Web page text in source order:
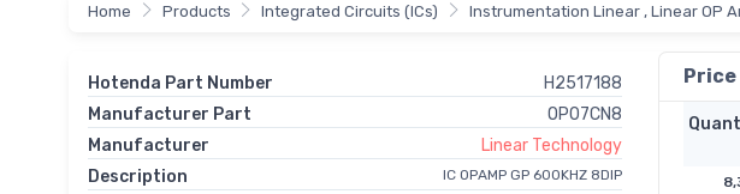
Home Products Integrated Circuits (ICs) Instrumentation Linear , Linear OP
Hotenda Part Number
H2517188
Manufacturer Part
OP07CN8
Manufacturer
Linear Technology
Description
IC OPAMP GP 600KHZ 8DIP
Price